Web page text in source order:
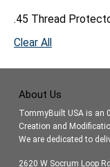
.45 Thread
Clear All
About Us
TommyBuilt USA is an
Creation and
We are dedicated to
2620 W Socrum Loop